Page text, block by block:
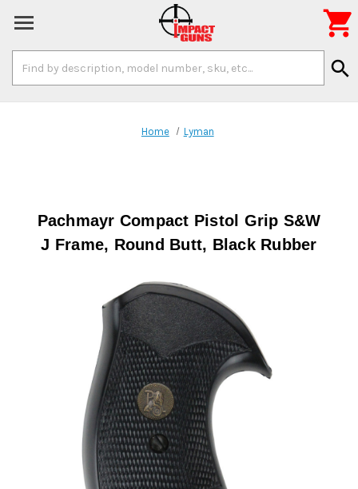
Keyword:
search

Home Lyman
Pachmayr Compact Pistol Grip S&W
J Frame, Round Butt, Black Rubber